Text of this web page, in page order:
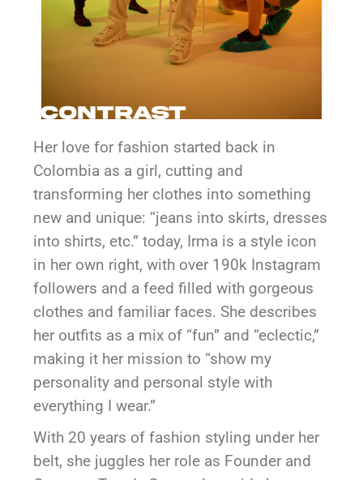
Her love for fashion started back in
Colombia as a girl, cutting and
transforming her clothes into something
new and unique: “jeans into skirts, dresses
into shirts, etc.” today, Irma is a style icon
in her own right, with over 190k Instagram
followers and a feed filled with gorgeous
clothes and familiar faces. She describes
her outfits as a mix of “fun” and “eclectic,”
making it her mission to “show my
personality and personal style with
everything I wear.”
With 20 years of fashion styling under her
belt, she juggles her role as Founder and